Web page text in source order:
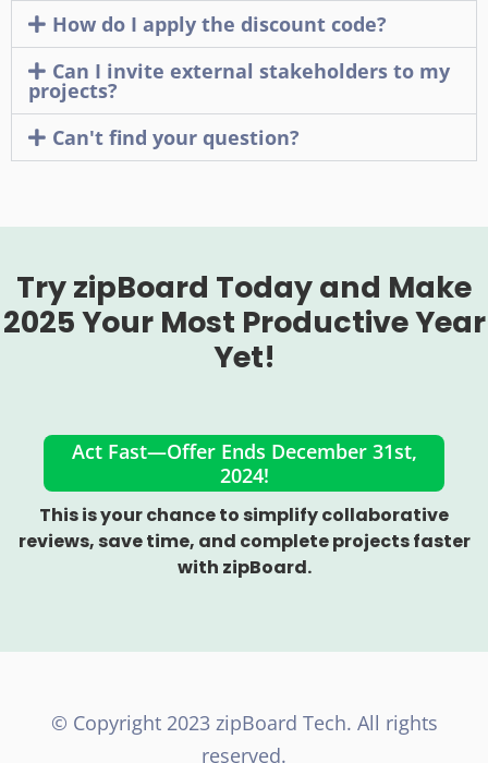
How do I apply the discount code?
Can I invite external stakeholders to my
projects?
Can't find your question?
Try zipBoard Today and Make
2025 Your Most Productive Year
Yet!
Act Fast—Offer Ends December 31st,
2024!
This is your chance to simplify collaborative
reviews, save time, and complete projects faster
with zipBoard.
©️ Copyright 2023 zipBoard Tech. All rights
reserved.